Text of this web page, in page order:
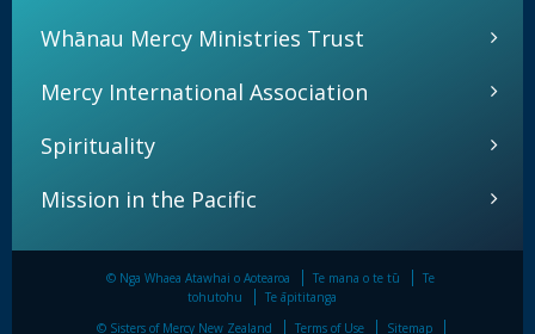
Whānau Mercy Ministries Trust
Mercy International Association
Spirituality
Mission in the Pacific
© Nga Whaea Atawhai o Aotearoa Te mana o te tū
Te
tohutohu
Te āpititanga
© Sisters of Mercy New Zealand
Terms of Use Sitemap